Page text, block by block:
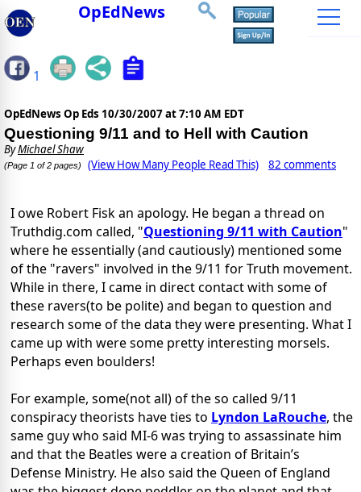
OpEdNews
1
OpEdNews Op Eds 10/30/2007 at 7:10 AM EDT
Questioning 9/11 and to Hell with Caution
ByMichael Shaw
(Page 1 of 2 pages) (View How Many People Read This) 82 comments
I owe Robert Fisk an apology. He began a thread on
Truthdig.com called, "Questioning 9/11 with Caution"
where he essentially (and cautiously) mentioned some
of the "ravers" involved in the 9/11 for Truth movement.
While in there, I came in direct contact with some of
these ravers(to be polite) and began to question and
research some of the data they were presenting. What I
came up with were some pretty interesting morsels.
Perhaps even boulders!
For example, some(not all) of the so called 9/11
conspiracy theorists have ties to Lyndon LaRouche, the
same guy who said MI-6 was trying to assassinate him
and that the Beatles were a creation of Britain’s
Defense Ministry. He also said the Queen of England